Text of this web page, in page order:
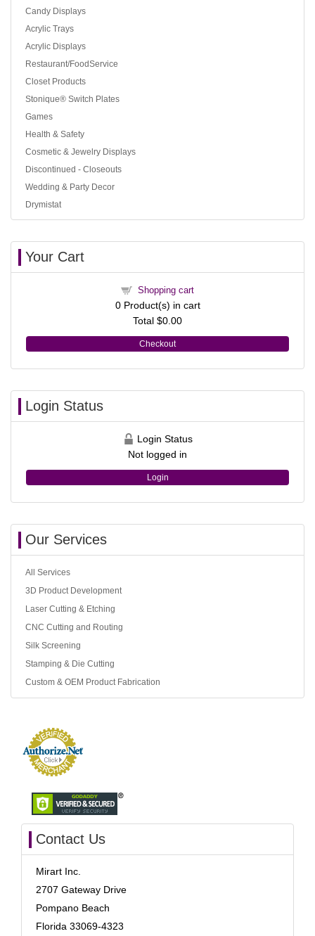
Candy Displays
Acrylic Trays
Acrylic Displays
Restaurant/FoodService
Closet Products
Stonique® Switch Plates
Games
Health & Safety
Cosmetic & Jewelry Displays
Discontinued - Closeouts
Wedding & Party Decor
Drymistat
Your Cart
Shopping cart
0Product(s) in cart
Total $0.00
Checkout
Login Status
Login Status
Not logged in
Login
Our Services
All Services
3D Product Development
Laser Cutting & Etching
CNC Cutting and Routing
Silk Screening
Stamping & Die Cutting
Custom & OEM Product Fabrication
Contact Us
Mirart Inc.
2707 Gateway Drive
Pompano Beach
Florida 33069-4323